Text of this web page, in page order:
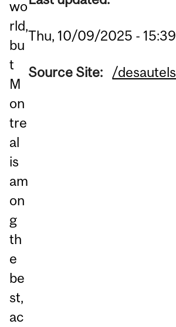
wo
rld,
bu
t
M
on
tre
al
is
am
on
g
th
e
be
st,
ac
Thu, 10/09/2025 - 15:39
Source Site: /desautels